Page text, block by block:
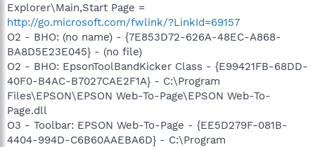
Explorer\Main,Start Page =
http://go.microsoft.com/fwlink/?LinkId=69157
O2 - BHO: (no name) - {7E853D72-626A-48EC-A868-
BA8D5E23E045} - (no file)
O2 - BHO: EpsonToolBandKicker Class - {E99421FB-68DD-
40F0-B4AC-B7027CAE2F1A} - C:\Program
Files\EPSON\EPSON Web-To-Page\EPSON Web-To-
Page.dll
O3 - Toolbar: EPSON Web-To-Page - {EE5D279F-081B-
4404-994D-C6B60AAEBA6D} - C:\Program